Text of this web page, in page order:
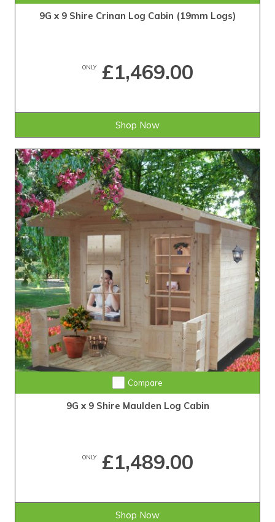
9G x 9 Shire Crinan Log Cabin (19mm Logs)
ONLY£1,469.00
Shop Now
Compare
9G x 9 Shire Maulden Log Cabin
ONLY£1,489.00
Shop Now